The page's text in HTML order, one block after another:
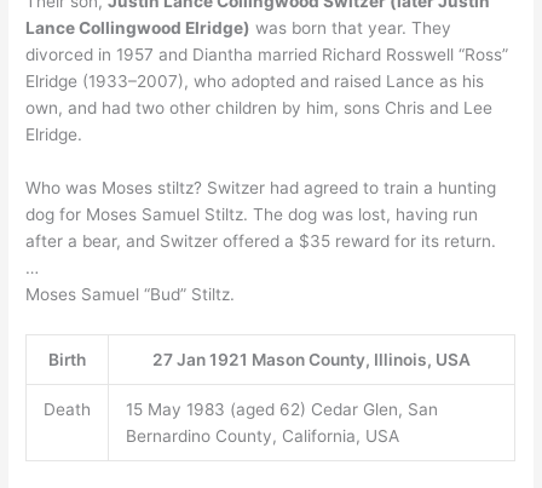
Lance Collingwood Elridge) was born that year. They
divorced in 1957 and Diantha married Richard Rosswell “Ross”
Elridge (1933–2007), who adopted and raised Lance as his
own, and had two other children by him, sons Chris and Lee
Elridge.
Who was Moses stiltz? Switzer had agreed to train a hunting
dog for Moses Samuel Stiltz. The dog was lost, having run
after a bear, and Switzer offered a $35 reward for its return.
…
Moses Samuel “Bud” Stiltz.
Birth 27 Jan 1921 Mason County, Illinois, USA
Death
15 May 1983 (aged 62) Cedar Glen, San
Bernardino County, California, USA